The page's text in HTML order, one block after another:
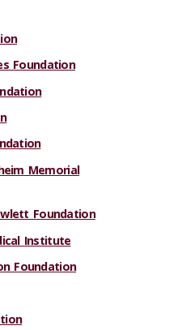
Foundation
Memorial
Foundation
Institute
Foundation